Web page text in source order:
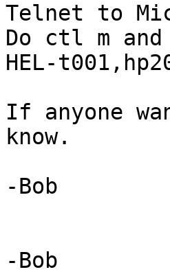
Telnet to
Do ctl m
HEL-
If anyone
know.
-Bob
-Bob